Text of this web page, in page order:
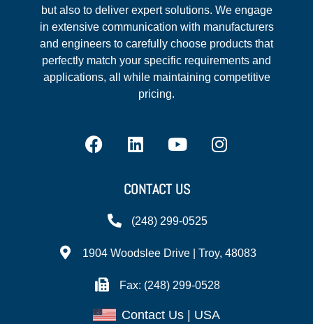
but also to deliver expert solutions. We engage
in extensive communication with manufacturers
and engineers to carefully choose products that
perfectly match your specific requirements and
applications, all while maintaining competitive
pricing.
CONTACT US
(248) 299-0525
1904 Woodslee Drive | Troy, 48083
Fax: (248) 299-0528
Contact Us | USA